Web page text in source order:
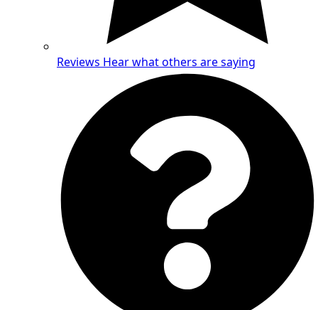
Reviews Hear what others are saying